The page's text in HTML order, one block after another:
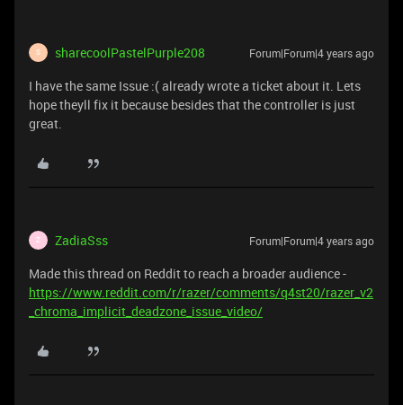
S sharecoolPastelPurple208 Forum|Forum|4 years ago
I have the same Issue :( already wrote a ticket about it. Lets
hope theyll fix it because besides that the controller is just
great.
Z ZadiaSss Forum|Forum|4 years ago
Made this thread on Reddit to reach a broader audience -
https://www.reddit.com/r/razer/comments/q4st20/razer_v2
_chroma_implicit_deadzone_issue_video/